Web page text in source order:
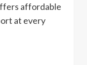
affordable
at every